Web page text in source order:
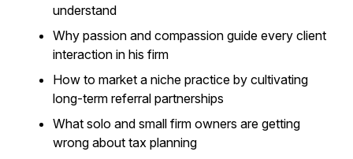
understand
Why passion and compassion guide every client
interaction in his firm
How to market a niche practice by cultivating
long-term referral partnerships
What solo and small firm owners are getting
wrong about tax planning